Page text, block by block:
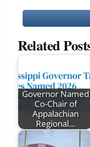
Related
Governor Named
Co-Chair of
Appalachian
Regional…